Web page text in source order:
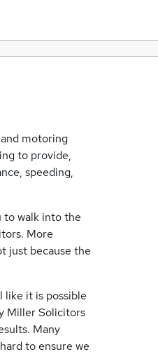
motoring
to provide,
speeding,
to walk into the
More
just because the
like it is possible
Miller Solicitors
Many
to ensure we